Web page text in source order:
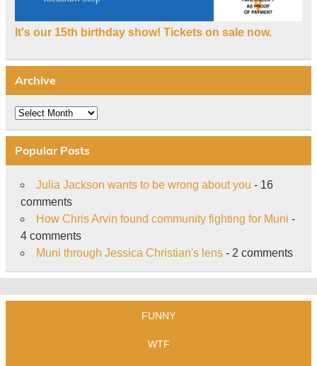
It's our 15th birthday show! Tickets on sale now.
Archive
Archive
Popular Posts
Julia Jackson wants to be wrong about you - 16
comments
How Chris Arvin found community fighting for Muni -
4 comments
Muni through Jessica Christian's lens- 2 comments
FUNNY
WTF